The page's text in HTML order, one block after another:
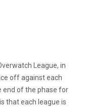
League, in
off against each
end of the phase for
that each league is